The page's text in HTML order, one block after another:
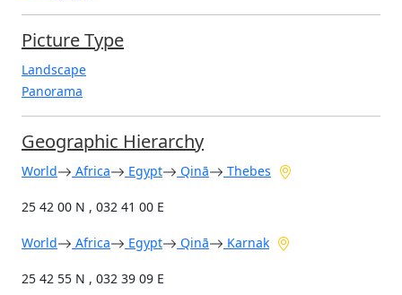
Picture Type
Landscape
Panorama
Geographic Hierarchy
World Africa Egypt Qinā Thebes
25 42 00 N , 032 41 00 E
World Africa Egypt Qinā Karnak
25 42 55 N , 032 39 09 E